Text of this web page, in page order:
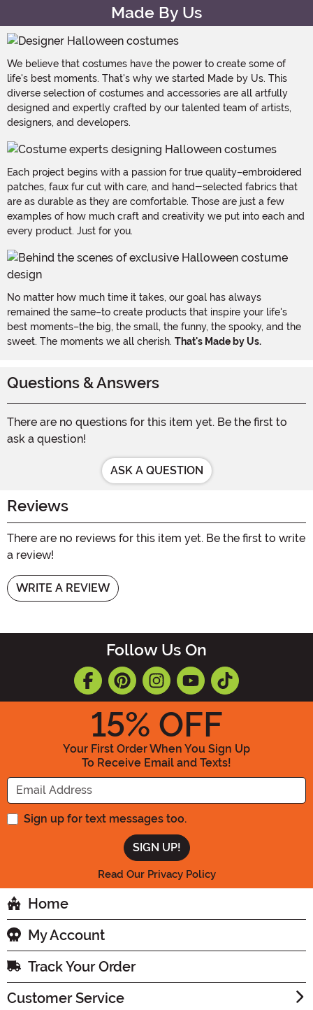
Made By Us
We believe that costumes have the power to create some of
life's best moments. That's why we started Made by Us. This
diverse selection of costumes and accessories are all artfully
designed and expertly crafted by our talented team of artists,
designers, and developers.
Each project begins with a passion for true quality–embroidered
patches, faux fur cut with care, and hand-selected fabrics that
are as durable as they are comfortable. Those are just a few
examples of how much craft and creativity we put into each and
every product. Just for you.
No matter how much time it takes, our goal has always
remained the same–to create products that inspire your life's
best moments–the big, the small, the funny, the spooky, and the
sweet. The moments we all cherish. That's Made by Us.
Questions & Answers
There are no questions for this item yet. Be the first to
ask a question!
ASK A QUESTION
Reviews
There are no reviews for this item yet. Be the first to write
a review!
WRITE A REVIEW
Follow Us On
15% OFF
Your First Order When You Sign Up
To Receive Email and Texts!
Enter your Email Address
Sign up for text messages too.
Read Our Privacy Policy
Home
My Account
Track Your Order
Customer Service